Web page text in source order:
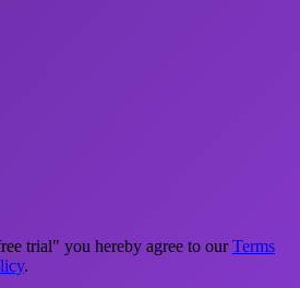
trial" you hereby agree to ourTerms
.